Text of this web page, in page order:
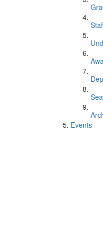
Events